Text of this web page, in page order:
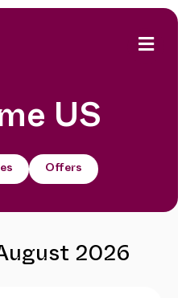
US
Offers
2026